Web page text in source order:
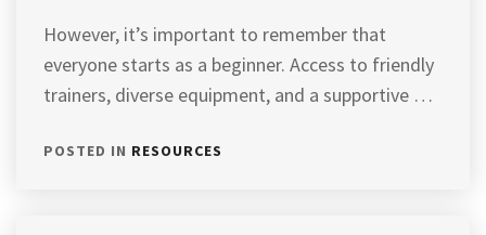
However, it’s important to remember that
everyone starts as a beginner. Access to friendly
trainers, diverse equipment, and a supportive …
POSTED IN RESOURCES